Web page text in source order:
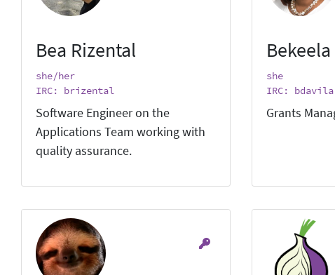
Bea Rizental
she/her
IRC: brizental
Software Engineer on the
Applications Team working with
quality assurance.
she
IRC: bdavila
Grants